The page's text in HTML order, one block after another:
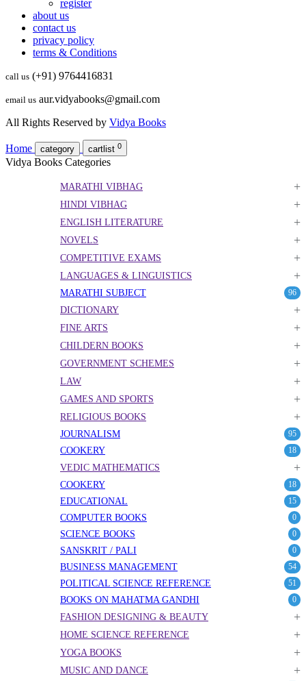
register
about us
contact us
privacy policy
terms & Conditions
call us (+91) 9764416831
email us aur.vidyabooks@gmail.com
All Rights Reserved by Vidya Books
Home category cartlist 0
Vidya Books Categories
MARATHI VIBHAG +
HINDI VIBHAG +
ENGLISH LITERATURE +
NOVELS +
COMPETITIVE EXAMS +
LANGUAGES & LINGUISTICS +
MARATHI SUBJECT 96
DICTIONARY +
FINE ARTS +
CHILDERN BOOKS +
GOVERNMENT SCHEMES +
LAW +
GAMES AND SPORTS +
RELIGIOUS BOOKS +
JOURNALISM 95
COOKERY 18
VEDIC MATHEMATICS +
COOKERY 18
EDUCATIONAL 15
COMPUTER BOOKS 0
SCIENCE BOOKS 0
SANSKRIT / PALI 0
BUSINESS MANAGEMENT 54
POLITICAL SCIENCE REFERENCE 51
BOOKS ON MAHATMA GANDHI 0
FASHION DESIGNING & BEAUTY +
HOME SCIENCE REFERENCE +
YOGA BOOKS +
MUSIC AND DANCE +